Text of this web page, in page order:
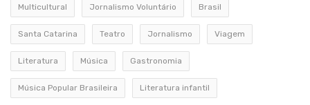
Multicultural Jornalismo Voluntário Brasil
Santa Catarina Teatro Jornalismo Viagem
Literatura Música Gastronomia
Música Popular Brasileira Literatura infantil